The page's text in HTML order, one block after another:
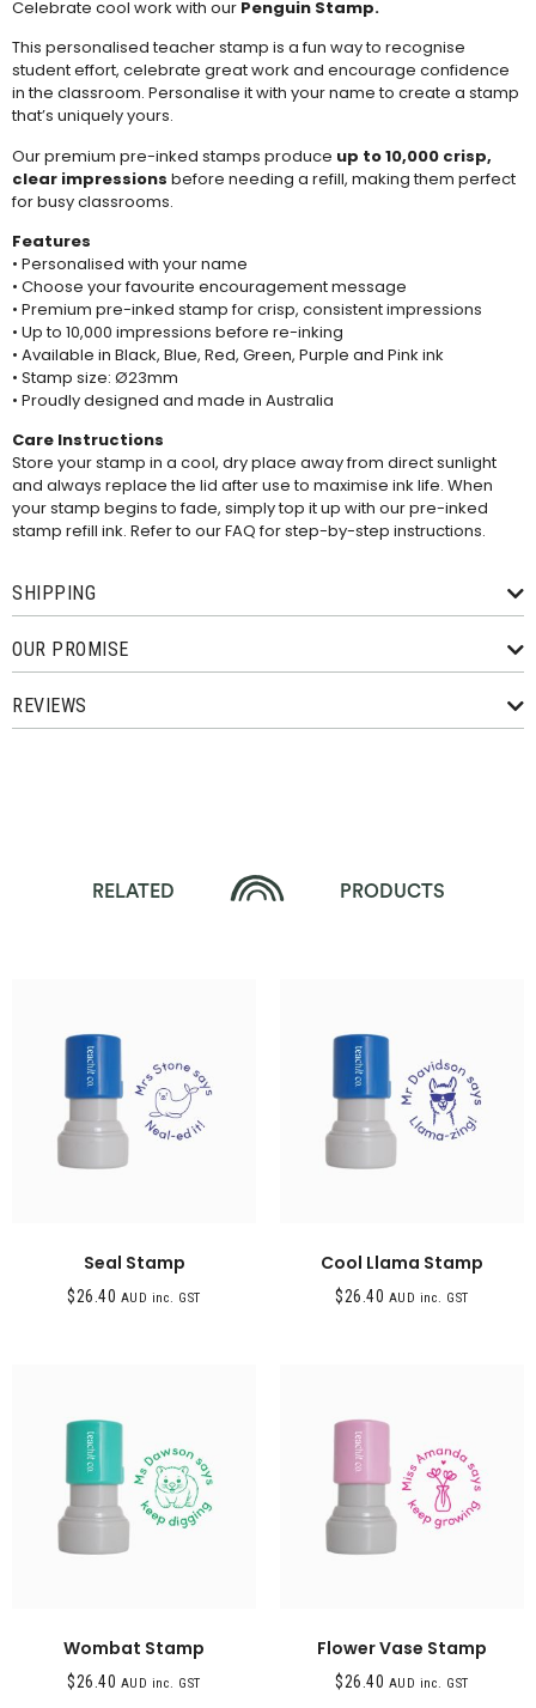
Celebrate cool work with our Penguin Stamp.
This personalised teacher stamp is a fun way to recognise
student effort, celebrate great work and encourage confidence
in the classroom. Personalise it with your name to create a stamp
that’s uniquely yours.
Our premium pre-inked stamps produce up to 10,000 crisp,
clear impressions before needing a refill, making them perfect
for busy classrooms.
Features
• Personalised with your name
• Choose your favourite encouragement message
• Premium pre-inked stamp for crisp, consistent impressions
• Up to 10,000 impressions before re-inking
• Available in Black, Blue, Red, Green, Purple and Pink ink
• Stamp size: Ø23mm
• Proudly designed and made in Australia
Care Instructions
Store your stamp in a cool, dry place away from direct sunlight
and always replace the lid after use to maximise ink life. When
your stamp begins to fade, simply top it up with our pre-inked
stamp refill ink. Refer to ourFAQfor step-by-step instructions.
SHIPPING
OUR PROMISE
REVIEWS
RELATED PRODUCTS
Seal Stamp
$26.40 AUD inc. GST
Cool Llama Stamp
$26.40 AUD inc. GST
Wombat Stamp
$26.40 AUD inc. GST
Flower Vase Stamp
$26.40 AUD inc. GST